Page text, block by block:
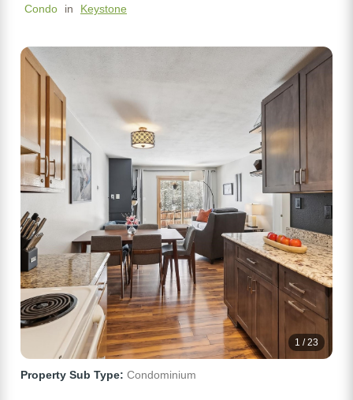
Condo in Keystone
1 / 23
Property Sub Type: Condominium